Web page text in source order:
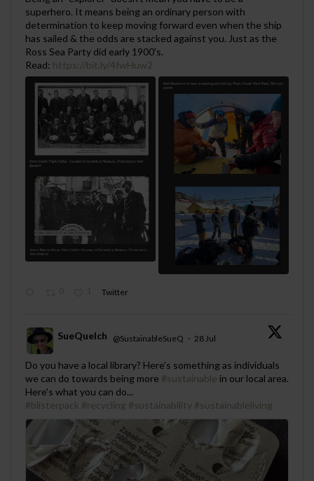
superhero. It means being an ordinary person with
determination to keep moving forward even when the ship
has sailed & the odds are stacked against you. Just as the
Ross Sea Party did early 1900's.
Read: https://bit.ly/4fwHuw2
Twitter
;
SueQuelch @SustainableSueQ · 28 Jul
Do you have a local library? Here's something as individuals
we can do towards being more #sustainable in our local area.
Here's what you can do...
#blisterpack #recycling #sustainability #sustainableliving